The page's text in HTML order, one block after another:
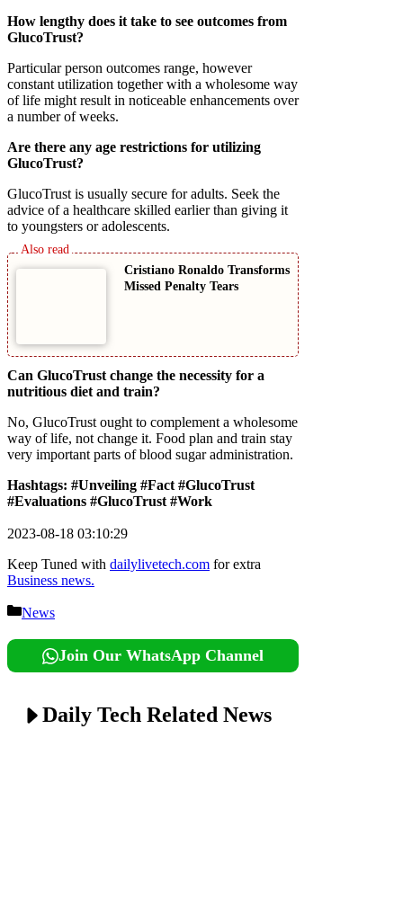
How lengthy does it take to see outcomes from
GlucoTrust?
Particular person outcomes range, however
constant utilization together with a wholesome way
of life might result in noticeable enhancements over
a number of weeks.
Are there any age restrictions for utilizing
GlucoTrust?
GlucoTrust is usually secure for adults. Seek the
advice of a healthcare skilled earlier than giving it
to youngsters or adolescents.
Cristiano Ronaldo Transforms
Missed Penalty Tears
Can GlucoTrust change the necessity for a
nutritious diet and train?
No, GlucoTrust ought to complement a wholesome
way of life, not change it. Food plan and train stay
very important parts of blood sugar administration.
Hashtags: #Unveiling #Fact #GlucoTrust
#Evaluations #GlucoTrust #Work
2023-08-18 03:10:29
Keep Tuned with dailylivetech.com for extra
Business news.
Categories
News
Join Our WhatsApp Channel
Daily Tech Related News